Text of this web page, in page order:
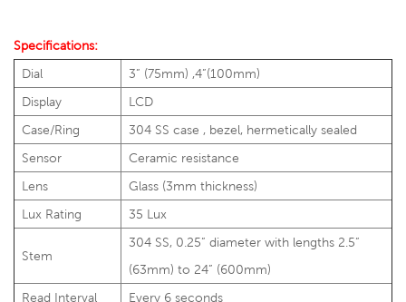
Specifications:
Dial
3” (75mm) ,4”(100mm)
Display
LCD
Case/Ring
304 SS case , bezel, hermetically sealed
Sensor
Ceramic resistance
Lens
Glass (3mm thickness)
Lux Rating
35 Lux
Stem
304 SS, 0.25” diameter with lengths 2.5”
(63mm) to 24” (600mm)
Read Interval
Every 6 seconds